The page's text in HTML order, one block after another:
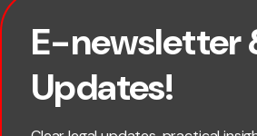
E-newsletter
Updates!
First name